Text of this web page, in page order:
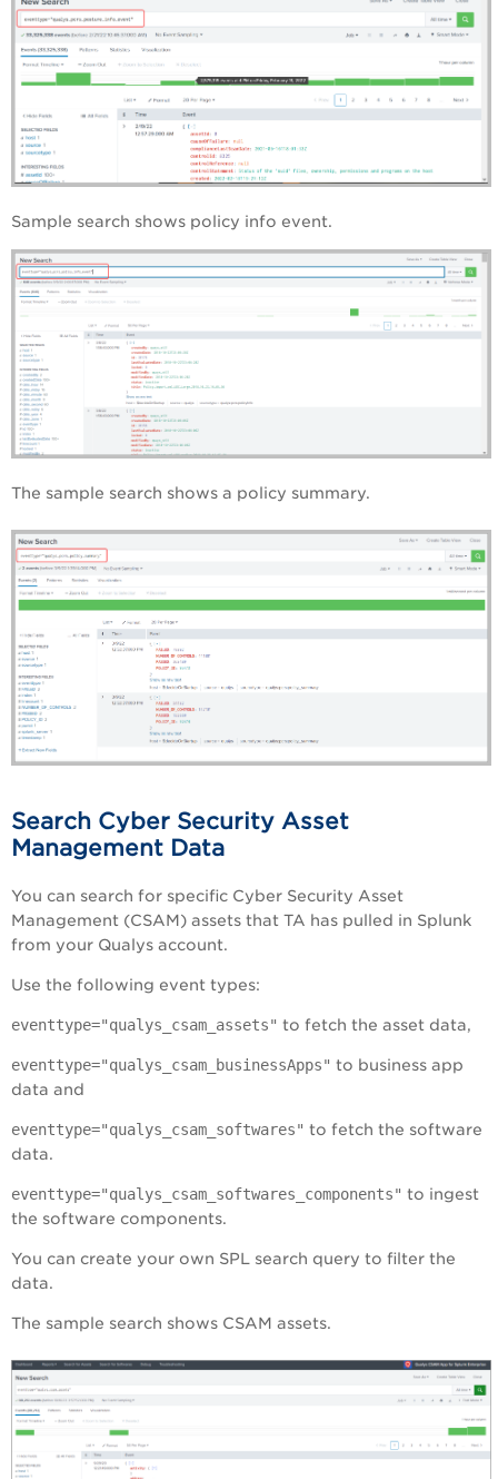
Sample search shows policy info event.
The sample search shows a policy summary.
Search Cyber Security Asset
Management Data
You can search for specific Cyber Security Asset
Management (CSAM) assets that TA has pulled in Splunk
from your Qualys account.
Use the following event types:
eventtype="qualys_csam_assets" to fetch the asset data,
eventtype="qualys_csam_businessApps" to business app
data and
eventtype="qualys_csam_softwares" to fetch the software
data.
eventtype="qualys_csam_softwares_components" to ingest
the software components.
You can create your own SPL search query to filter the
data.
The sample search shows CSAM assets.